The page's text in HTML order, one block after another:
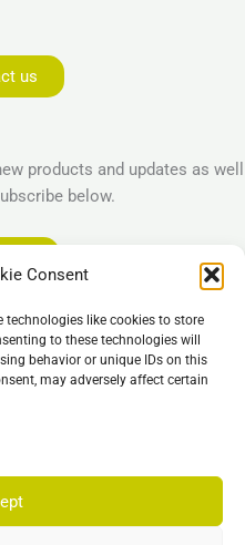
Consent
technologies like cookies to store
to these technologies will
behavior or unique IDs on this
may adversely affect certain
us
products and updates as well
below.
Policy